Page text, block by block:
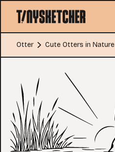
Otter Cute Otters in Nature